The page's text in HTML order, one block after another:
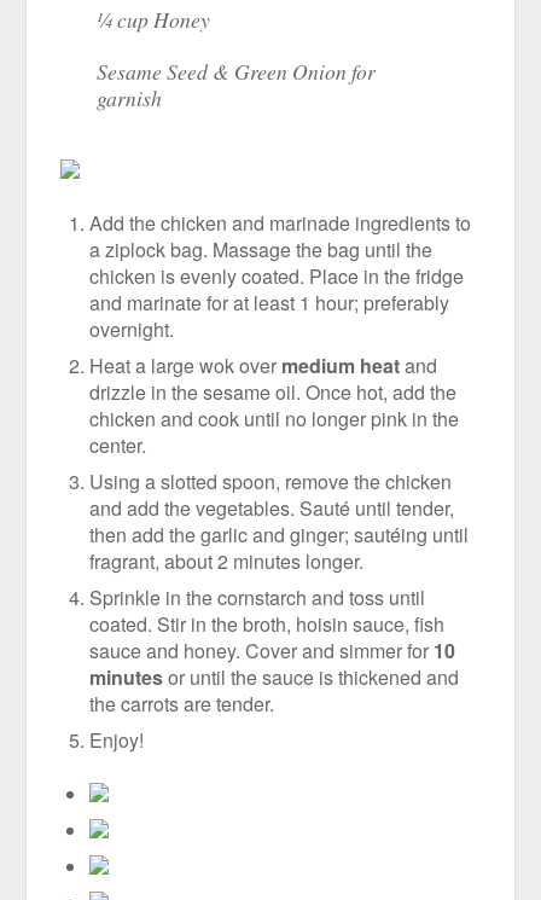
¼ cup Honey
Sesame Seed & Green Onion for
garnish
Add the chicken and marinade ingredients to
a ziplock bag. Massage the bag until the
chicken is evenly coated. Place in the fridge
and marinate for at least 1 hour; preferably
overnight.
Heat a large wok over medium heatand
drizzle in the sesame oil. Once hot, add the
chicken and cook until no longer pink in the
center.
Using a slotted spoon, remove the chicken
and add the vegetables. Sauté until tender,
then add the garlic and ginger; sautéing until
fragrant, about 2 minutes longer.
Sprinkle in the cornstarch and toss until
coated. Stir in the broth, hoisin sauce, fish
sauce and honey. Cover and simmer for 10
minutesor until the sauce is thickened and
the carrots are tender.
Enjoy!